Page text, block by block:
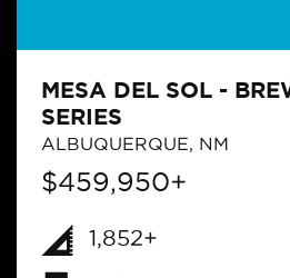
MESA DEL SOL -
SERIES
ALBUQUERQUE, NM
$459,950+
1,852+